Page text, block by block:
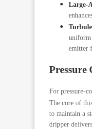
Large-
uniform
emitter
For pressure-
The core of
to maintain a
dripper